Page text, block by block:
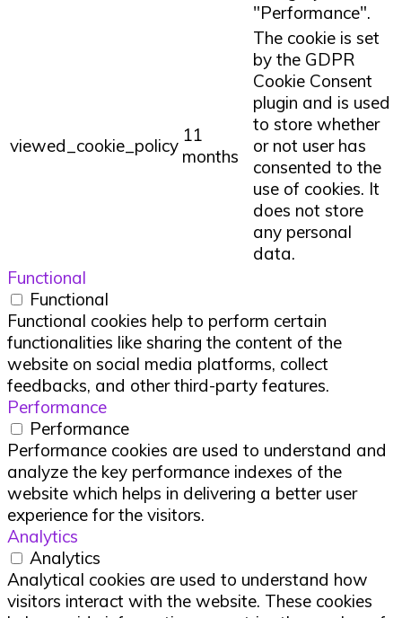
"Performance".
viewed_cookie_policy 11
months
The cookie is set
by the GDPR
Cookie Consent
plugin and is used
to store whether
or not user has
consented to the
use of cookies. It
does not store
any personal
data.
Functional
Functional
Functional cookies help to perform certain
functionalities like sharing the content of the
website on social media platforms, collect
feedbacks, and other third-party features.
Performance
Performance
Performance cookies are used to understand and
analyze the key performance indexes of the
website which helps in delivering a better user
experience for the visitors.
Analytics
Analytics
Analytical cookies are used to understand how
visitors interact with the website. These cookies